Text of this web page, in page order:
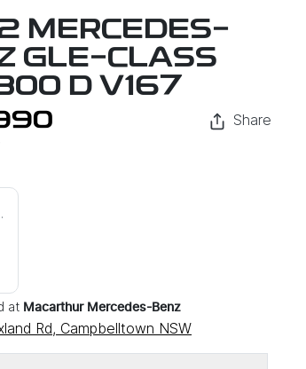
MERCEDES-
GLE-CLASS
D V167
Share
at Macarthur Mercedes-Benz
Rd, Campbelltown NSW